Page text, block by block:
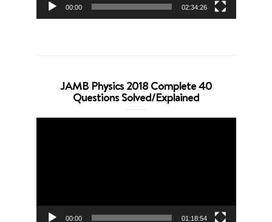
00:00 02:34:26
JAMB Physics 2018 Complete 40
Questions Solved/Explained
00:00 01:18:54